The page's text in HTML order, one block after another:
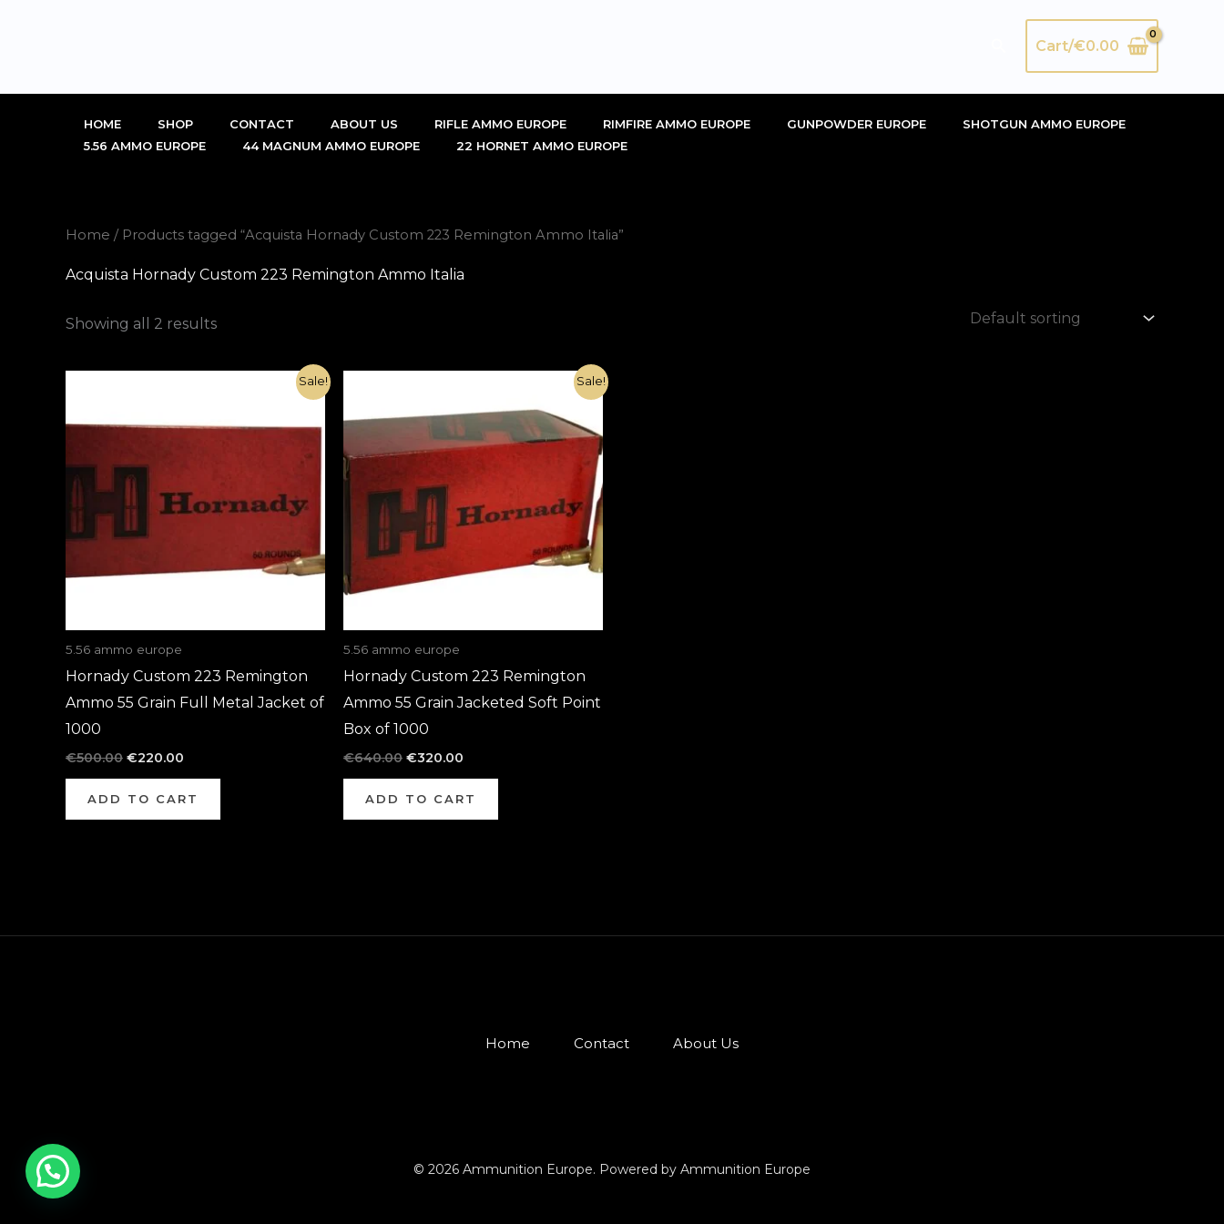
SearchCart/€0.00
HOME SHOP CONTACT ABOUT US RIFLE AMMO EUROPE RIMFIRE AMMO EUROPE GUNPOWDER EUROPE
SHOTGUN AMMO EUROPE
5.56 AMMO EUROPE
44 MAGNUM AMMO EUROPE 22 HORNET AMMO EUROPE
Home / Products tagged “Acquista Hornady Custom 223 Remington Ammo Italia”
Acquista Hornady Custom 223 Remington Ammo Italia
Showing all 2 results
Sale!
5.56 ammo europe
Hornady Custom 223 Remington
Ammo 55 Grain Full Metal Jacket of
1000
€500.00
€500.00.
€220.00
€220.00.
ADD TO CART
Sale!
5.56 ammo europe
Hornady Custom 223 Remington
Ammo 55 Grain Jacketed Soft Point
Box of 1000
€640.00
€640.00.
€320.00
is:
€320.00.
ADD TO CART
Home Contact About Us
© 2026 Ammunition Europe. Powered by Ammunition Europe